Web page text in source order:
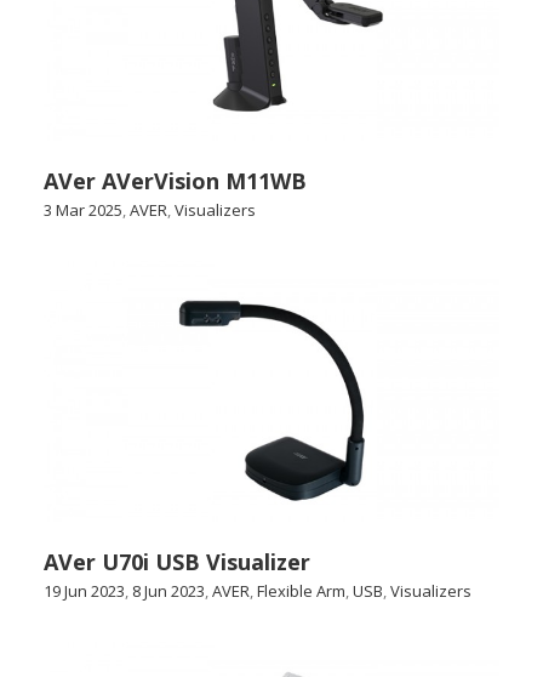
AVer AVerVision M11WB
3 Mar 2025,AVER,Visualizers
AVer U70i USB Visualizer
19 Jun 2023, 8 Jun 2023,AVER,Flexible Arm,USB,Visualizers